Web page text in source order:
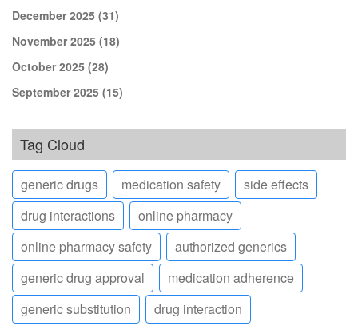
December 2025 (31)
November 2025 (18)
October 2025 (28)
September 2025 (15)
Tag Cloud
generic drugs medication safety
side effects
drug interactions
online pharmacy
online pharmacy safety
authorized generics
generic drug approval
medication adherence
generic substitution
drug interaction